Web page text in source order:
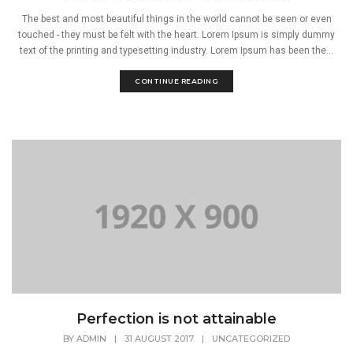
The best and most beautiful things in the world cannot be seen or even
touched - they must be felt with the heart. Lorem Ipsum is simply dummy
text of the printing and typesetting industry. Lorem Ipsum has been the...
CONTINUE READING
Perfection is not attainable
BY ADMIN | 31 AUGUST 2017 | UNCATEGORIZED